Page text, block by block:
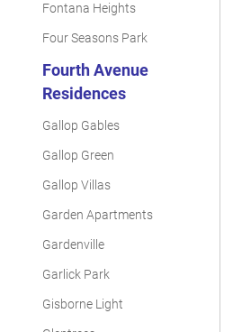
Fontana Heights
Four Seasons Park
Fourth Avenue
Residences
Gallop Gables
Gallop Green
Gallop Villas
Garden Apartments
Gardenville
Garlick Park
Gisborne Light